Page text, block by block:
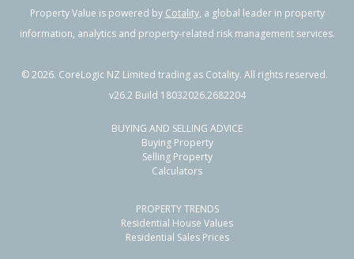
Previous Next
33 Carrington Drive,
Papamoa Beach, Tauranga City
589m²
Residential Sale Price:
199m² Sale Date:
Property Value is powered by Cotality, a global leader in property
information, analytics and property-related risk management services.
©2026. CoreLogic NZ Limited trading as Cotality. All rights reserved.
v26.2 Build 18032026.2682204
BUYING AND SELLING ADVICE
Buying Property
Selling Property
Calculators
PROPERTY TRENDS
Residential House Values
Residential Sales Prices